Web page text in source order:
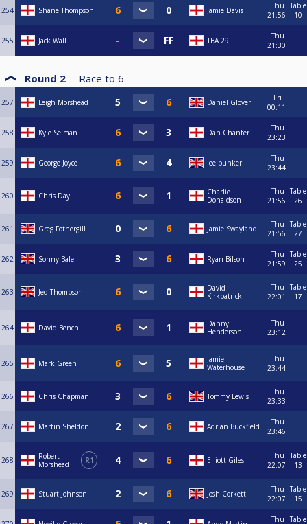
254 Shane Thompson Jamie Davis
Thu
21:56
Table
10
255 Jack Wall TBA 29
Thu
21:30
Round 2 Race to 6
257 Leigh Morshead Daniel Glover
Fri
00:11
258 Kyle Selman Dan Chanter
Thu
23:23
259 George Joyce lee bunker
Thu
23:44
260 Chris Day
Charlie
Donaldson
Thu
21:56
Table
26
261 Greg Fothergill Jamie Swayland
Thu
21:56
Table
27
262 Sonny Bale Ryan Bilson
Thu
21:59
Table
25
263 Jed Thompson
David
Kirkpatrick
Thu
22:01
Table
17
264 David Bench
Danny
Henderson
Thu
23:12
265 Mark Green
Jamie
Waterhouse
Thu
23:44
266 Chris Chapman Tommy Lewis
Thu
23:33
267 Martin Sheldon Adrian Buckfield
Thu
23:46
268
Robert
Morshead
R1 Elliott Giles
Thu
22:07
Table
13
269 Stuart Johnson Josh Corkett
Thu
22:07
Table
15
Thu Table